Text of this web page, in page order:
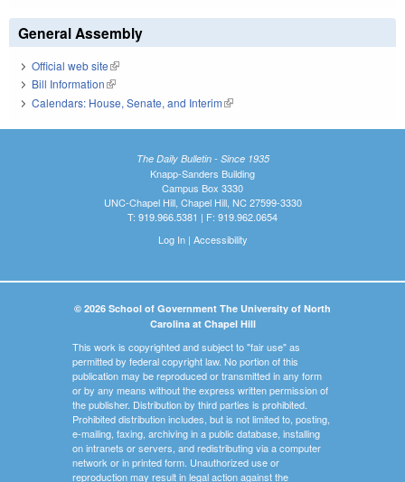
General Assembly
Official web site(link is external)
Bill Information(link is external)
Calendars: House, Senate, and Interim(link is external)
The Daily Bulletin - Since 1935
Knapp-Sanders Building
Campus Box 3330
UNC-Chapel Hill, Chapel Hill, NC 27599-3330
T: 919.966.5381 | F: 919.962.0654
Log In| Accessibility
© 2026 School of Government The University of North
Carolina at Chapel Hill
This work is copyrighted and subject to "fair use" as
permitted by federal copyright law. No portion of this
publication may be reproduced or transmitted in any form
or by any means without the express written permission of
the publisher. Distribution by third parties is prohibited.
Prohibited distribution includes, but is not limited to, posting,
e-mailing, faxing, archiving in a public database, installing
on intranets or servers, and redistributing via a computer
network or in printed form. Unauthorized use or
reproduction may result in legal action against the